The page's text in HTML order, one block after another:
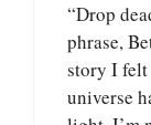
“Drop
phrase,
story I felt
universe